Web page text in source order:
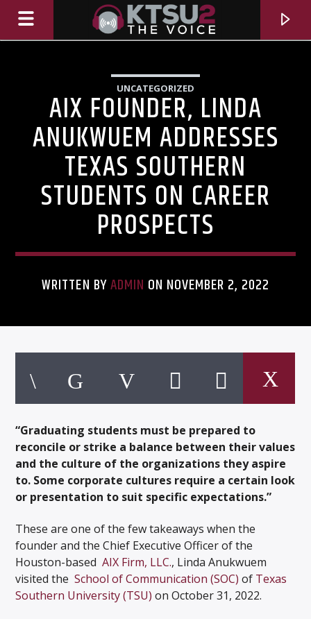
CURRENT TRACK
TITLE
Listen to KTSU2 Live
UNCATEGORIZED
AIX FOUNDER, LINDA
ANUKWUEM ADDRESSES
TEXAS SOUTHERN
STUDENTS ON CAREER
PROSPECTS
WRITTEN BYADMIN ON NOVEMBER 2, 2022
“Graduating students must be prepared to
reconcile or strike a balance between their values
and the culture of the organizations they aspire
to. Some corporate cultures require a certain look
or presentation to suit specific expectations.”
These are one of the few takeaways when the
founder and the Chief Executive Officer of the
Houston-basedAIX Firm, LLC., Linda Anukwuem
visited theSchool of Communication (SOC) of Texas
Southern University (TSU) on October 31, 2022.